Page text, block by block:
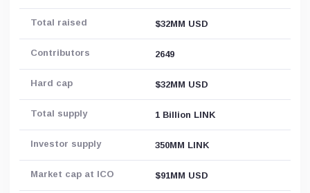
Total raised $32MM USD
Contributors 2649
Hard cap $32MM USD
Total supply 1 Billion LINK
Investor supply 350MM LINK
Market cap at ICO $91MM USD